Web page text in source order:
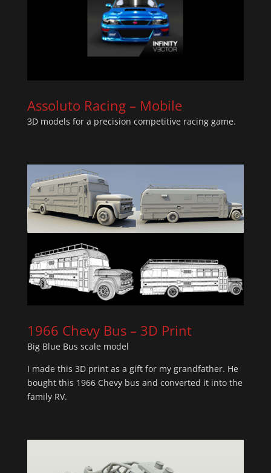
Assoluto Racing – Mobile
3D models for a precision competitive racing game.
1966 Chevy Bus – 3D Print
Big Blue Bus scale model
I made this 3D print as a gift for my grandfather. He
bought this 1966 Chevy bus and converted it into the
family RV.